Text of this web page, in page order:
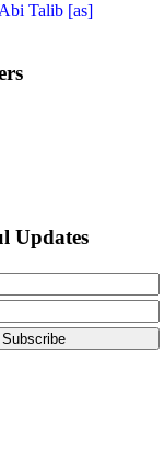
Talib [as]
Updates